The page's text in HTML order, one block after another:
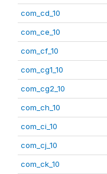
com_cd_10
com_ce_10
com_cf_10
com_cg1_10
com_cg2_10
com_ch_10
com_ci_10
com_cj_10
com_ck_10